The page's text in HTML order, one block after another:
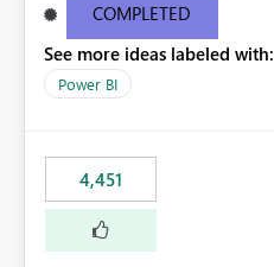
COMPLETED
See more ideas labeled with:
Power BI
4,451